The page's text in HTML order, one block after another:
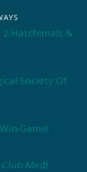
2 Hatchimals &
Society Of
Game!
Med!